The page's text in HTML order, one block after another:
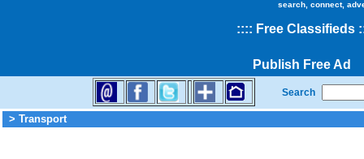
search, connect,
:::: Free Classifieds
Publish Free Ad
Search
> Transport